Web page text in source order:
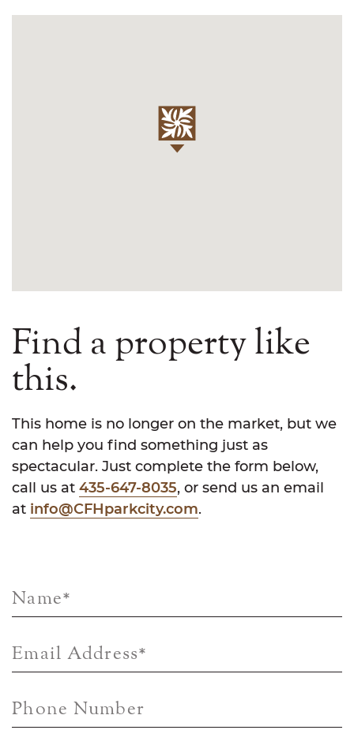
Find a property like
this.
This home is no longer on the market, but we
can help you find something just as
spectacular. Just complete the form below,
call us at 435-647-8035, or send us an email
at info@CFHparkcity.com.
Name*
Email Address*
Phone Number